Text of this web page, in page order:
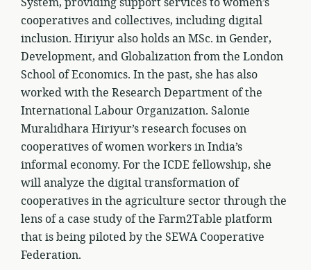
cooperatives and collectives, including digital
inclusion. Hiriyur also holds an MSc. in Gender,
Development, and Globalization from the London
School of Economics. In the past, she has also
worked with the Research Department of the
International Labour Organization. Salonie
Muralidhara Hiriyur’s research focuses on
cooperatives of women workers in India’s
informal economy. For the ICDE fellowship, she
will analyze the digital transformation of
cooperatives in the agriculture sector through the
lens of a case study of the Farm2Table platform
that is being piloted by the SEWA Cooperative
Federation.